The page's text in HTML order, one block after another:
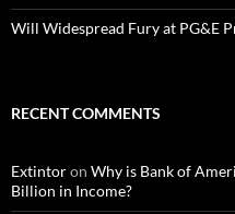
Will Widespread Fury at PG&E
RECENT COMMENTS
Extintoron Why is Bank of
Billion in Income?